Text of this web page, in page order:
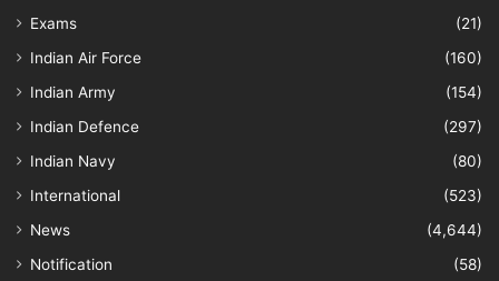
Exams
(21)
Indian Air Force
(160)
Indian Army
(154)
Indian Defence
(297)
Indian Navy
(80)
International
(523)
News
(4,644)
Notification
(58)